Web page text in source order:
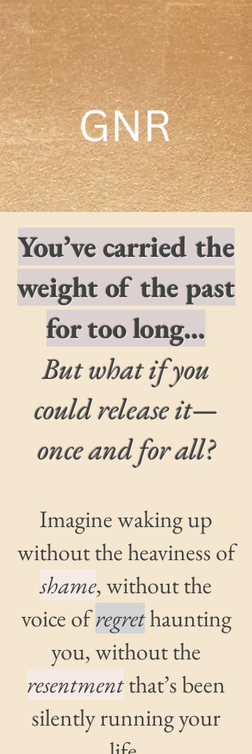
​You’ve carried the
weight of the past
for too long…
But what if you
could release it—
once and for all?
Imagine waking up
without the heaviness of
shame, without the
voice ofregrethaunting
you, without the
resentmentthat’s been
silently running your